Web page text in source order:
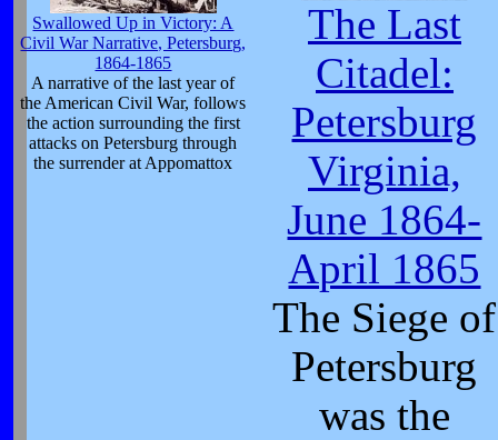
Swallowed Up in Victory: A
Civil War Narrative, Petersburg,
1864-1865
A narrative of the last year of
the American Civil War, follows
the action surrounding the first
attacks on Petersburg through
the surrender at Appomattox
The Last
Citadel:
Petersburg
Virginia,
June 1864-
April 1865
The Siege of
Petersburg
was the